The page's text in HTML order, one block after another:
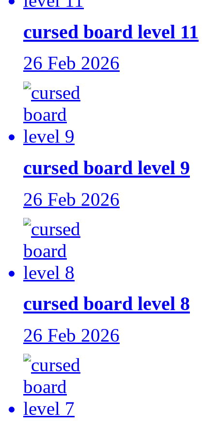
cursed board level 11
26 Feb 2026
cursed board level 9
26 Feb 2026
cursed board level 8
26 Feb 2026